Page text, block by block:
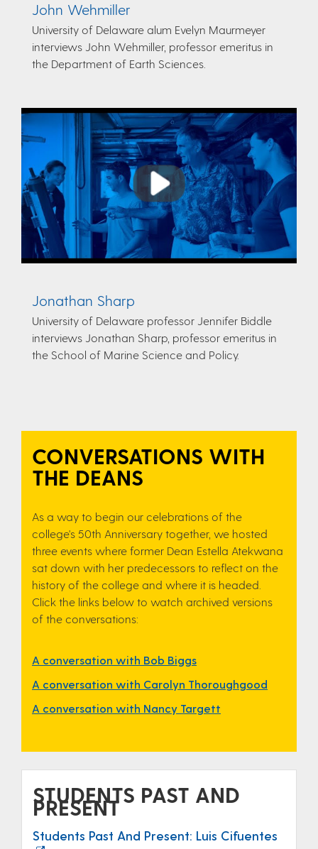
John Wehmiller
University of Delaware alum Evelyn Maurmeyer
interviews John Wehmiller, professor emeritus in
the Department of Earth Sciences.
Play
Jonathan Sharp
University of Delaware professor Jennifer Biddle
interviews Jonathan Sharp, professor emeritus in
the School of Marine Science and Policy.
CONVERSATIONS WITH
THE DEANS
As a way to begin our celebrations of the
college's 50th Anniversary together, we hosted
three events where former Dean Estella Atekwana
sat down with her predecessors to reflect on the
history of the college and where it is headed.
Click the links below to watch archived versions
of the conversations:
A conversation with Bob Biggs
A conversation with Carolyn Thoroughgood
A conversation with Nancy Targett
STUDENTS PAST AND
PRESENT
Students Past And Present: Luis Cifuentes